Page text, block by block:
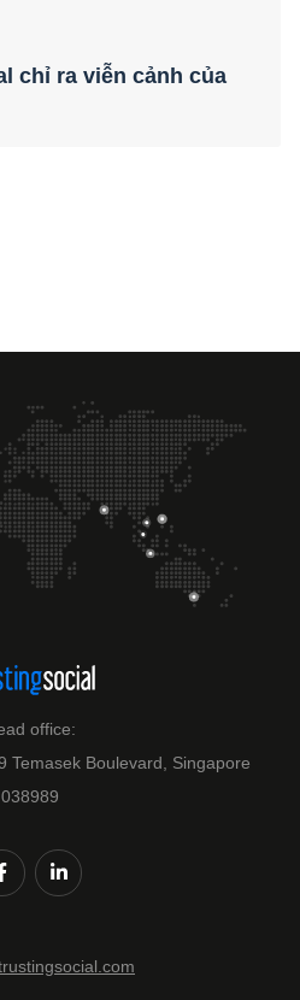
chỉ ra viễn cảnh của
office:
Temasek Boulevard, Singapore
038989